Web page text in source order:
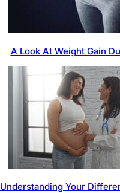
A Look At Weight Gain
Understanding Your